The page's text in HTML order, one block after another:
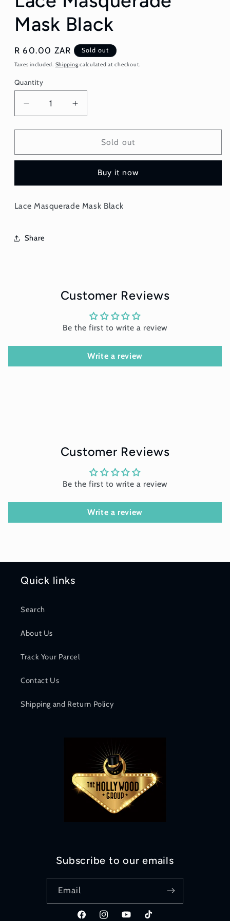
Mask Black
Regular
price
R 60.00 ZAR Sold out
Taxes included. Shipping calculated at checkout.
Quantity
Quantity
Decrease
quantity
for
Masquerade
Increase
quantity
for
Masquerade
Black
Sold out
Buy it now
Lace Masquerade Mask Black
Share
Customer Reviews
Be the first to write a review
Write a review
Customer Reviews
Be the first to write a review
Write a review
Quick links
Search
About Us
Track Your Parcel
Contact Us
Shipping and Return Policy
Subscribe to our emails
Email